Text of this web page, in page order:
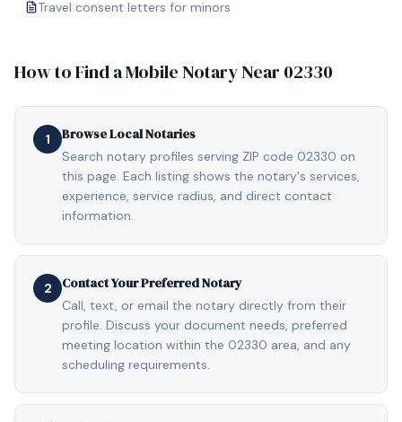
Travel consent letters for minors
How to Find a Mobile Notary Near 02330
1 Browse Local Notaries
Search notary profiles serving ZIP code 02330 on
this page. Each listing shows the notary's services,
experience, service radius, and direct contact
information.
2 Contact Your Preferred Notary
Call, text, or email the notary directly from their
profile. Discuss your document needs, preferred
meeting location within the 02330 area, and any
scheduling requirements.